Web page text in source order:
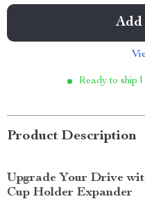
Add
Ready to ship
Product Description
Upgrade Your Drive
Cup Holder Expander